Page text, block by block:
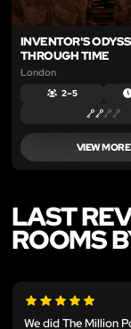
INVENTOR'S
THROUGH TIME
London
2 – 5
VIEW MORE
LAST
ROOMS
We did The Million